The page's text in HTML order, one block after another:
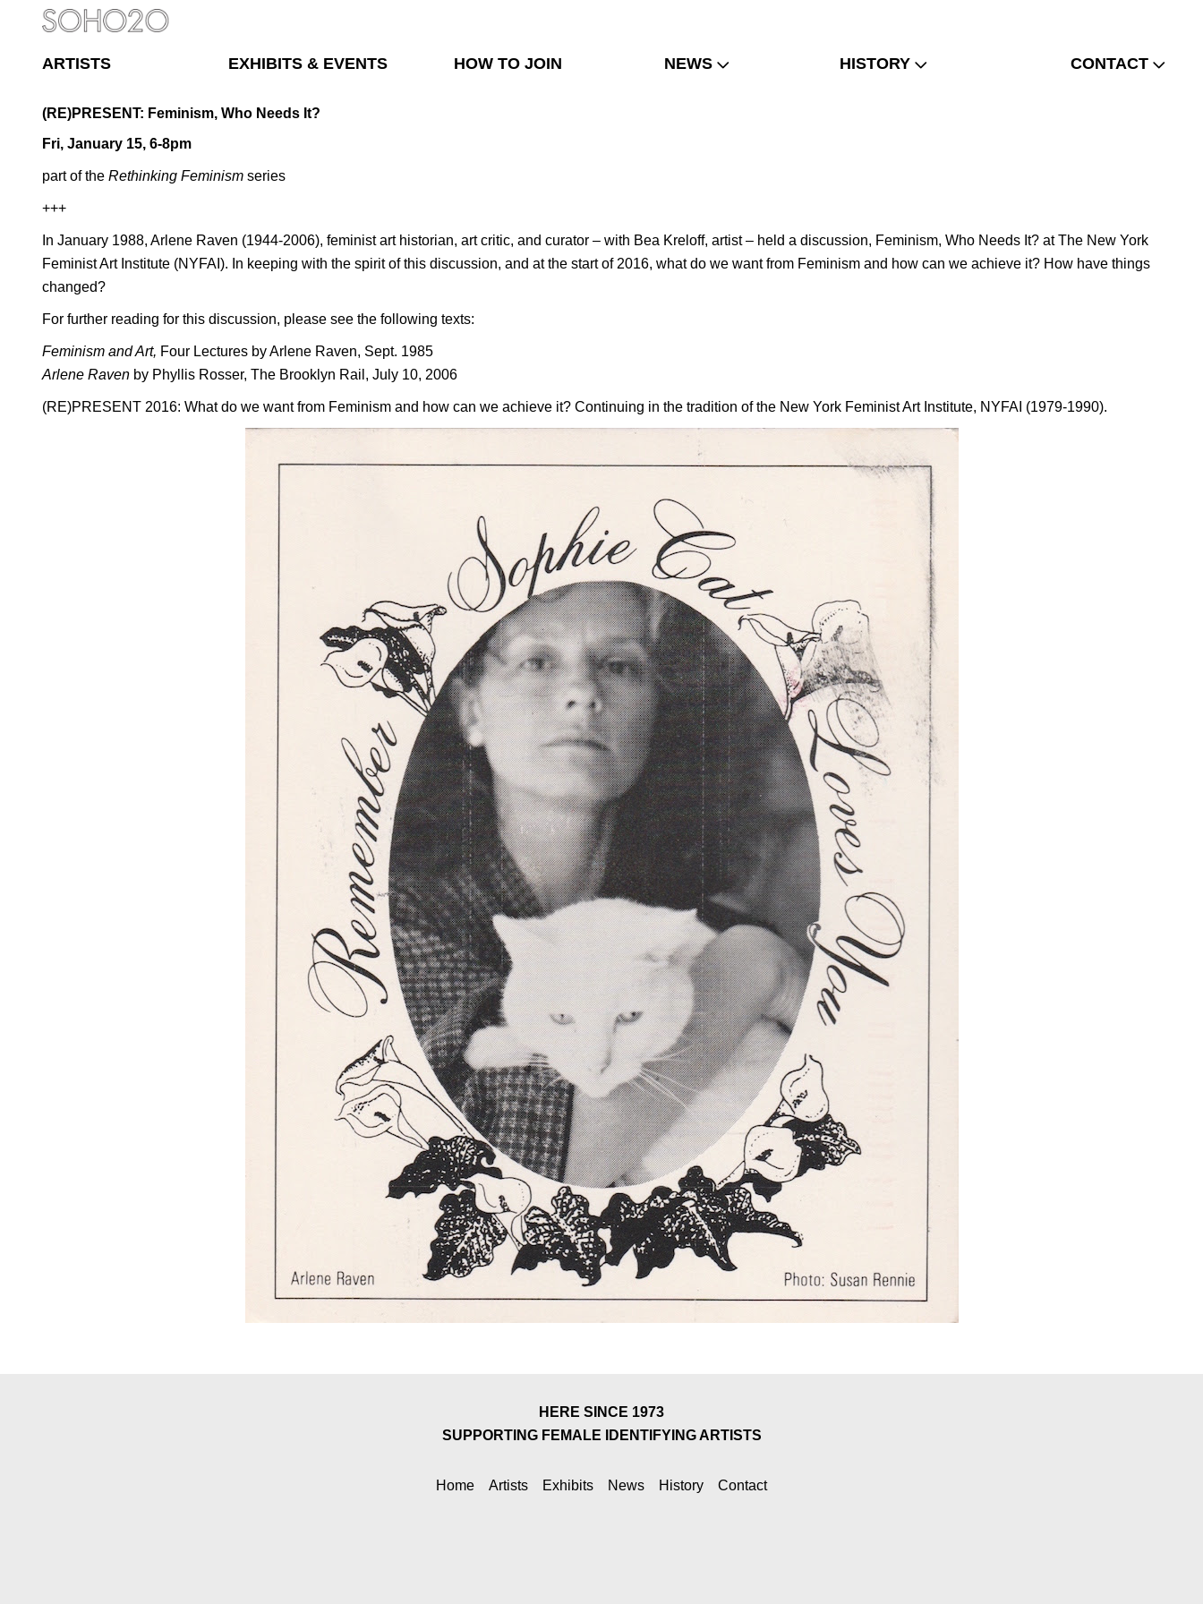
ARTISTS EXHIBITS & EVENTS HOW TO JOIN NEWS HISTORY CONTACT
(RE)PRESENT: Feminism, Who Needs It?
Fri, January 15, 6-8pm
part of the Rethinking Feminism series
+++
In January 1988, Arlene Raven (1944-2006), feminist art historian, art critic, and curator – with Bea Kreloff, artist – held a discussion, Feminism, Who Needs It? at The New York
Feminist Art Institute (NYFAI). In keeping with the spirit of this discussion, and at the start of 2016, what do we want from Feminism and how can we achieve it? How have things
changed?
For further reading for this discussion, please see the following texts:
Feminism and Art, Four Lectures by Arlene Raven, Sept. 1985
Arlene Raven by Phyllis Rosser, The Brooklyn Rail, July 10, 2006
(RE)PRESENT 2016: What do we want from Feminism and how can we achieve it? Continuing in the tradition of the New York Feminist Art Institute, NYFAI (1979-1990).
HERE SINCE 1973
SUPPORTING FEMALE IDENTIFYING ARTISTS
Home Artists Exhibits News History Contact